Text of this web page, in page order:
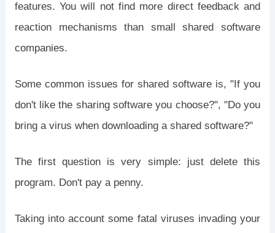
features. You will not find more direct feedback and
reaction mechanisms than small shared software
companies.
Some common issues for shared software is, "If you
don't like the sharing software you choose?", "Do you
bring a virus when downloading a shared software?"
The first question is very simple: just delete this
program. Don't pay a penny.
Taking into account some fatal viruses invading your